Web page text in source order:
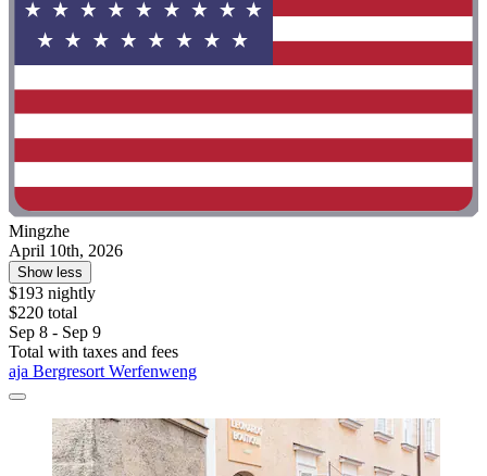
Mingzhe
April 10th, 2026
Show less
$193 nightly
$220 total
Sep 8 - Sep 9
Total with taxes and fees
aja Bergresort Werfenweng